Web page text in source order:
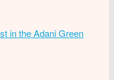
in the Adani Green